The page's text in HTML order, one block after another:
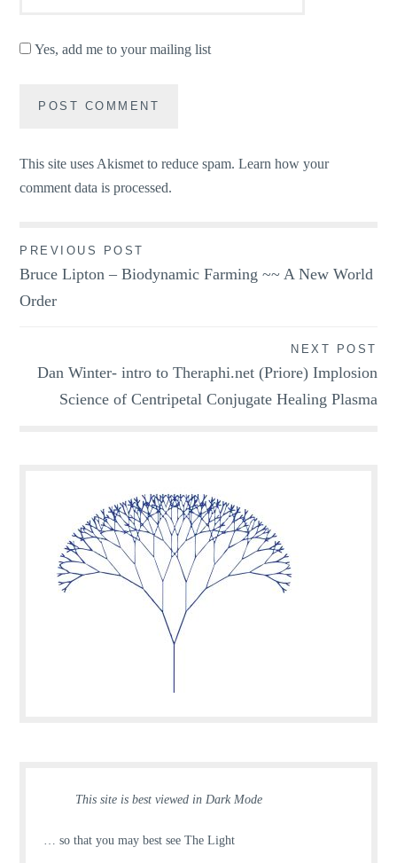
Yes, add me to your mailing list
This site uses Akismet to reduce spam.Learn how your
comment data is processed.
Post
navigation
PREVIOUS POST
Bruce Lipton – Biodynamic Farming ~~ A New World
Order
NEXT POST
Dan Winter- intro to Theraphi.net (Priore) Implosion
Science of Centripetal Conjugate Healing Plasma
This site is best viewed in Dark Mode
… so that you may best see The Light